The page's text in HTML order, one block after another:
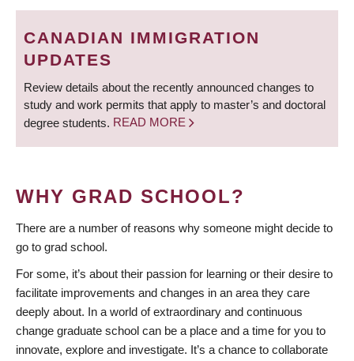
BREADCRUMB
CANADIAN IMMIGRATION
UPDATES
Review details about the recently announced changes to
study and work permits that apply to master’s and doctoral
degree students. READ MORE
WHY GRAD SCHOOL?
There are a number of reasons why someone might decide to
go to grad school.
For some, it’s about their passion for learning or their desire to
facilitate improvements and changes in an area they care
deeply about. In a world of extraordinary and continuous
change graduate school can be a place and a time for you to
innovate, explore and investigate. It’s a chance to collaborate